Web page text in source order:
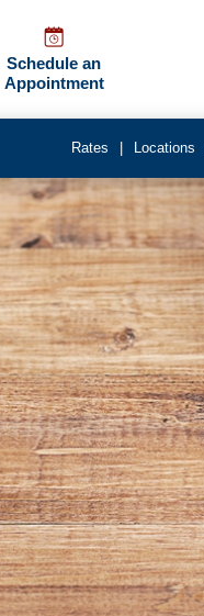
Schedule an
Appointment
Rates Locations